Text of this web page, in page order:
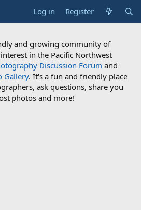
Log in Register
and growing community of
in the Pacific Northwest
Discussion Forum and
Gallery. It's a fun and friendly place
ask questions, share you
photos and more!